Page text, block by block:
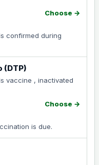
confirmed during
Choose →
(DTP)
vaccine , inactivated
is due.
Choose →